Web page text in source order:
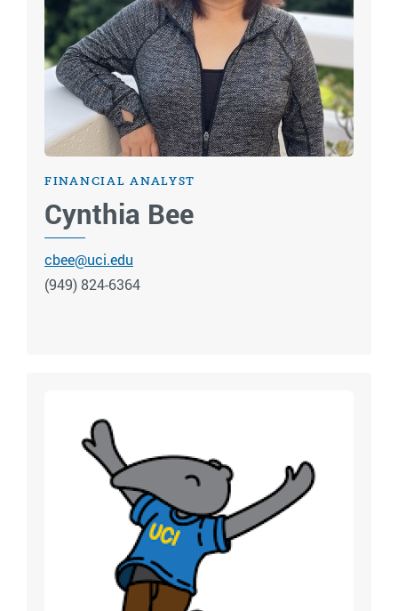
FINANCIAL ANALYST
Cynthia Bee
cbee@uci.edu
(949) 824-6364